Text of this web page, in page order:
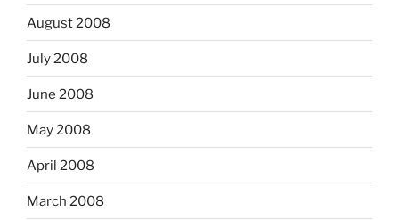
August 2008
July 2008
June 2008
May 2008
April 2008
March 2008